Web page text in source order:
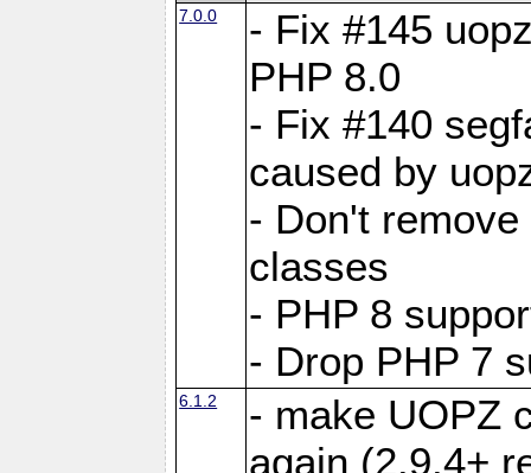
7.0.0
- Fix #145
PHP 8.0
- Fix #140
caused by
- Don't
classes
- PHP 8
- Drop PHP 7
6.1.2
- make UOPZ
again (2.9.4+